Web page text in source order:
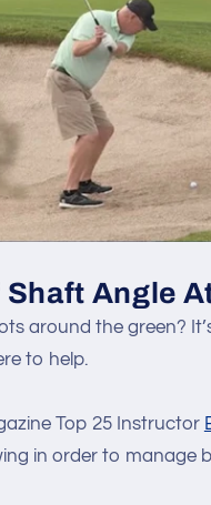
Angle
around the green?
to help.
Top 25 Instructor
in order to manage